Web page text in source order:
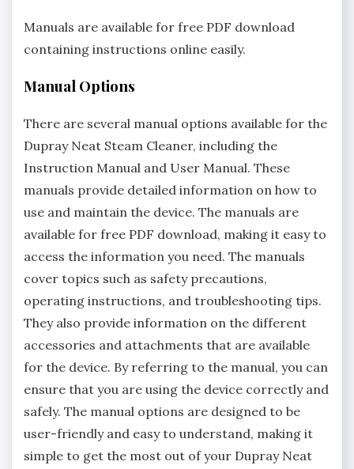
Manuals are available for free PDF download
containing instructions online easily.
Manual Options
There are several manual options available for the
Dupray Neat Steam Cleaner, including the
Instruction Manual and User Manual. These
manuals provide detailed information on how to
use and maintain the device. The manuals are
available for free PDF download, making it easy to
access the information you need. The manuals
cover topics such as safety precautions,
operating instructions, and troubleshooting tips.
They also provide information on the different
accessories and attachments that are available
for the device. By referring to the manual, you can
ensure that you are using the device correctly and
safely. The manual options are designed to be
user-friendly and easy to understand, making it
simple to get the most out of your Dupray Neat